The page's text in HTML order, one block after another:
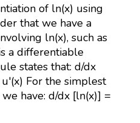
of ln(x) using
that we have a
ln(x), such as
a differentiable
states that: d/dx
For the simplest
have: d/dx [ln(x)] =